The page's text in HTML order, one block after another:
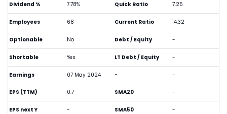
Dividend % 7.78%
Employees 68
Optionable No
Shortable Yes
Earnings 07 May 2024
Quick Ratio 7.25
Current Ratio 14.32
Debt / Equity -
LT Debt / Equity -
- -
EPS (TTM) 0.7
EPS next Y -
SMA20 -
SMA50 -